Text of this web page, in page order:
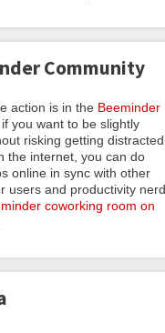
Community
action is in the Beeminder
if you want to be slightly
risking getting distracted
the internet, you can do
online in sync with other
users and productivity
coworking room on